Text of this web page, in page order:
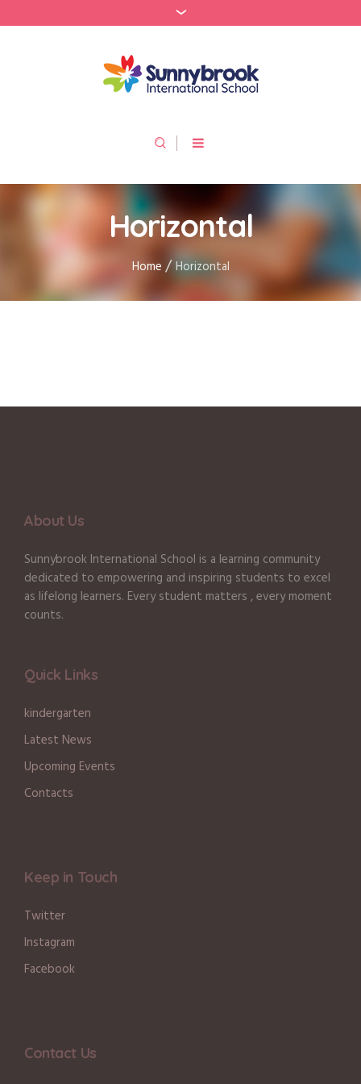
Horizontal
Home /Horizontal
About Us
Sunnybrook International School is a learning community
dedicated to empowering and inspiring students to excel
as lifelong learners. Every student matters , every moment
counts.
Quick Links
kindergarten
Latest News
Upcoming Events
Contacts
Keep in Touch
Twitter
Instagram
Facebook
Contact Us